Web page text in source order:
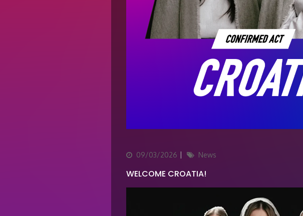
Updated
09/03/2026 Categories
News
WELCOME CROATIA!